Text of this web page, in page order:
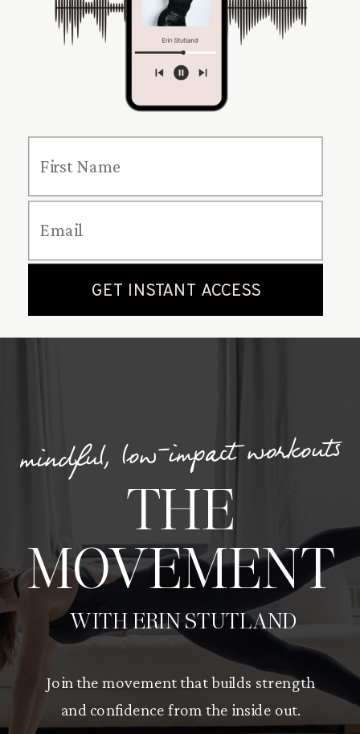
mindful, low-impact workouts
THE
MOVEMENT
Join the movement that builds strength
and confidence from the inside out.
WITH ERIN STUTLAND